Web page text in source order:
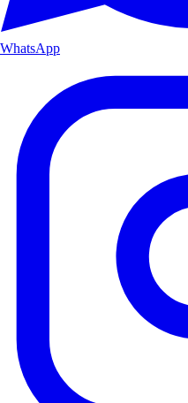
WhatsApp